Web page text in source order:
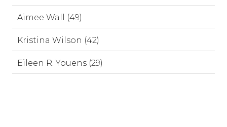
Aimee Wall (49)
Kristina Wilson (42)
Eileen R. Youens (29)